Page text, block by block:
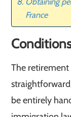
France
The retirement
be entirely